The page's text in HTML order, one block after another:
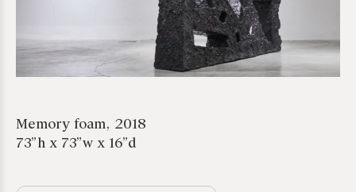
Memory foam, 2018
73”h x 73”w x 16”d